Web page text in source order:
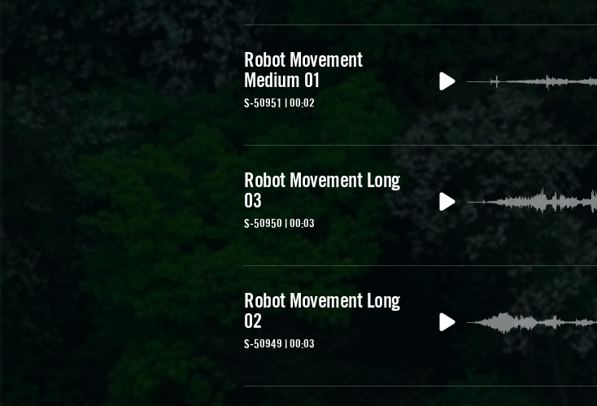
Robot Movement
Medium 01
S-50951 | 00:02
Robot Movement Long
03
S-50950 | 00:03
Robot Movement Long
02
S-50949 | 00:03